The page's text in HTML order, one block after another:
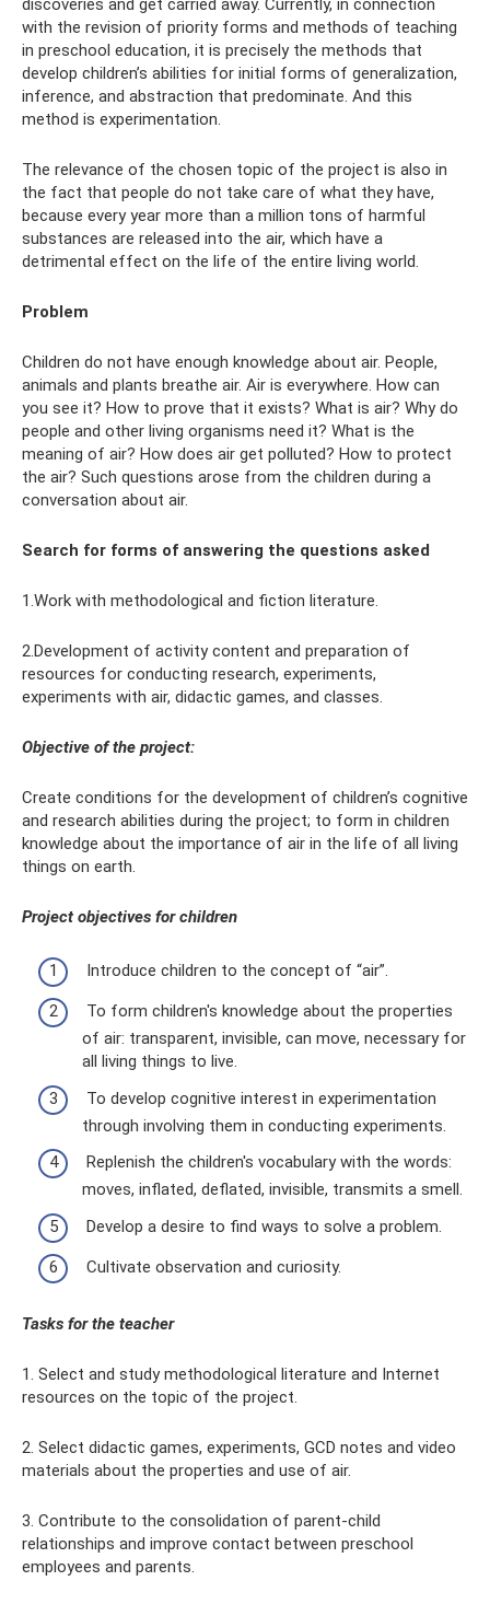
discoveries and get carried away. Currently, in connection
with the revision of priority forms and methods of teaching
in preschool education, it is precisely the methods that
develop children’s abilities for initial forms of generalization,
inference, and abstraction that predominate. And this
method is experimentation.
The relevance of the chosen topic of the project is also in
the fact that people do not take care of what they have,
because every year more than a million tons of harmful
substances are released into the air, which have a
detrimental effect on the life of the entire living world.
Problem
Children do not have enough knowledge about air. People,
animals and plants breathe air. Air is everywhere. How can
you see it? How to prove that it exists? What is air? Why do
people and other living organisms need it? What is the
meaning of air? How does air get polluted? How to protect
the air? Such questions arose from the children during a
conversation about air.
Search for forms of answering the questions asked
1.Work with methodological and fiction literature.
2.Development of activity content and preparation of
resources for conducting research, experiments,
experiments with air, didactic games, and classes.
Objective of the project:
Create conditions for the development of children’s cognitive
and research abilities during the project; to form in children
knowledge about the importance of air in the life of all living
things on earth.
Project objectives for children
Introduce children to the concept of “air”.
To form children's knowledge about the properties
of air: transparent, invisible, can move, necessary for
all living things to live.
To develop cognitive interest in experimentation
through involving them in conducting experiments.
Replenish the children's vocabulary with the words:
moves, inflated, deflated, invisible, transmits a smell.
Develop a desire to find ways to solve a problem.
Cultivate observation and curiosity.
Tasks for the teacher
1. Select and study methodological literature and Internet
resources on the topic of the project.
2. Select didactic games, experiments, GCD notes and video
materials about the properties and use of air.
3. Contribute to the consolidation of parent-child
relationships and improve contact between preschool
employees and parents.